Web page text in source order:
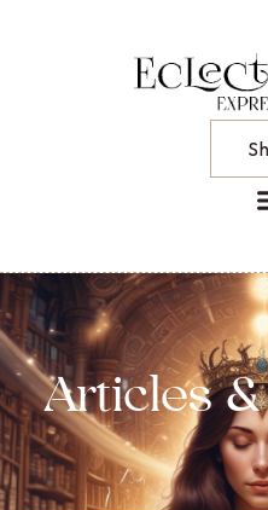
Articles